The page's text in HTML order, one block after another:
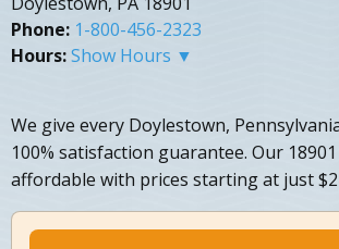
Phone: 1-800-456-2323
Hours:Show Hours ▼
We give every Doylestown,
100% satisfaction guarantee. Our
affordable with prices starting at just